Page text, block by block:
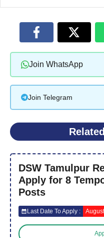
Join WhatsApp
Join Telegram
DSW Tamulpur
Apply for 8
Posts
Last Date To Apply :